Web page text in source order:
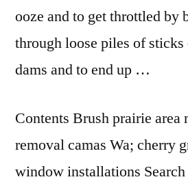
ooze and to get throttled by
through loose piles of sticks
dams and to end up …
Contents Brush prairie area
removalcamas Wa; cherry
window installations